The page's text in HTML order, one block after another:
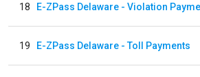
18
19 E-ZPass Delaware - Toll Payments